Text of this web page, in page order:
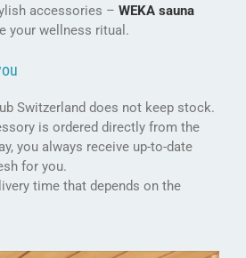
accessories – WEKA sauna
your wellness ritual.
Switzerland does not keep stock.
is ordered directly from the
you always receive up-to-date
for you.
time that depends on the